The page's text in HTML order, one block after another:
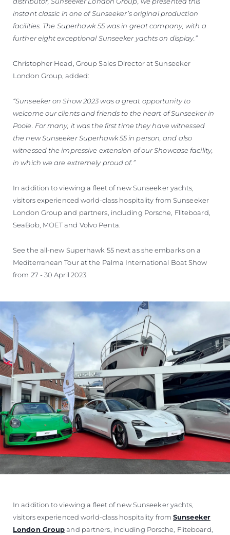
instant classic in one of Sunseeker’s original production
facilities. The Superhawk 55 was in great company, with a
further eight exceptional Sunseeker yachts on display.”
Christopher Head, Group Sales Director at Sunseeker
London Group, added:
“Sunseeker on Show 2023 was a great opportunity to
welcome our clients and friends to the heart of Sunseeker in
Poole. For many, it was the first time they have witnessed
the new Sunseeker Superhawk 55 in person, and also
witnessed the impressive extension of our Showcase facility,
in which we are extremely proud of.”
In addition to viewing a fleet of new Sunseeker yachts,
visitors experienced world-class hospitality from Sunseeker
London Group and partners, including Porsche, Fliteboard,
SeaBob, MOET and Volvo Penta.
See the all-new Superhawk 55 next as she embarks on a
Mediterranean Tour at the Palma International Boat Show
from 27 - 30 April 2023.
In addition to viewing a fleet of new Sunseeker yachts,
visitors experienced world-class hospitality fromSunseeker
London Groupand partners, including Porsche, Fliteboard,